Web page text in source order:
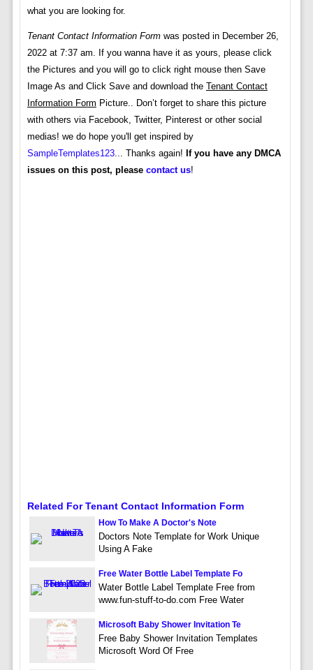
what you are looking for.
Tenant Contact Information Formwas posted in December 26,
2022 at 7:37 am. If you wanna have it as yours, please click
the Pictures and you will go to click right mouse then Save
Image As and Click Save and download the Tenant Contact
Information Form Picture.. Don’t forget to share this picture
with others via Facebook, Twitter, Pinterest or other social
medias! we do hope you'll get inspired by
SampleTemplates123... Thanks again! If you have any DMCA
issues on this post, please contact us!
Related For Tenant Contact Information Form
How To Make A Doctor's Note
Doctors Note Template for Work Unique
Using A Fake
Free Water Bottle Label Template Fo
Water Bottle Label Template Free from
www.fun-stuff-to-do.com Free Water
Microsoft Baby Shower Invitation Te
Free Baby Shower Invitation Templates
Microsoft Word Of Free